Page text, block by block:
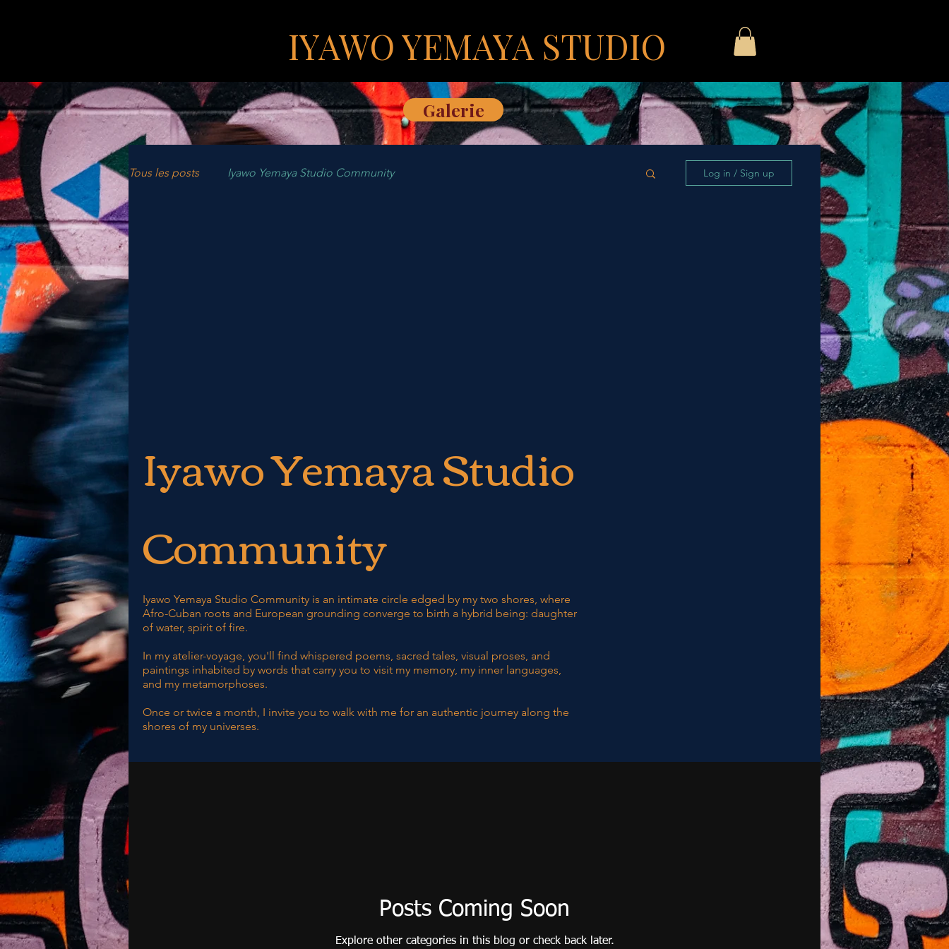
IYAWO YEMAYA STUDIO
Galerie
Tous les posts Iyawo Yemaya Studio Community Log in / Sign up
Iyawo Yemaya Studio
Community
Iyawo Yemaya Studio Community is an intimate circle edged by my two shores, where
Afro-Cuban roots and European grounding converge to birth a hybrid being: daughter
of water, spirit of fire.
In my atelier-voyage, you'll find whispered poems, sacred tales, visual proses, and
paintings inhabited by words that carry you to visit my memory, my inner languages,
and my metamorphoses.
Once or twice a month, I invite you to walk with me for an authentic journey along the
shores of my universes.
Posts Coming Soon
Explore other categories in this blog or check back later.